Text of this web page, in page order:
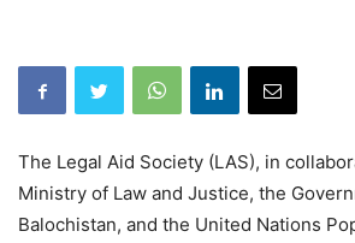
The Legal Aid Society (LAS), in
Ministry of Law and Justice, the
Balochistan, and the United Nations